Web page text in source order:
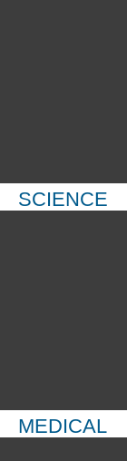
SCIENCE
MEDICAL